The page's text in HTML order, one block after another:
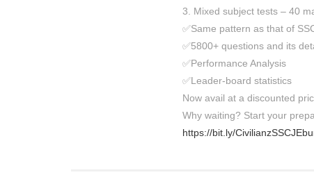
3. Mixed subject tests – 40
✅Same pattern as that of
✅5800+ questions and its
✅Performance Analysis
✅Leader-board statistics
Now avail at a discounted
Why waiting? Start your
https://bit.ly/